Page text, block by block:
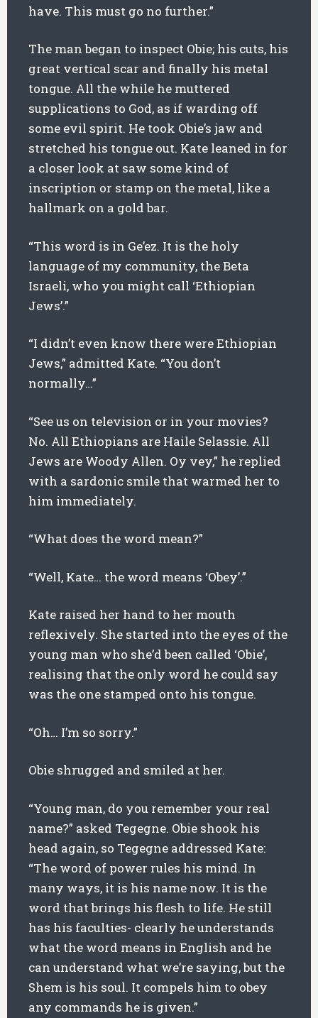
have. This must go no further.”
The man began to inspect Obie; his cuts, his
great vertical scar and finally his metal
tongue. All the while he muttered
supplications to God, as if warding off
some evil spirit. He took Obie’s jaw and
stretched his tongue out. Kate leaned in for
a closer look at saw some kind of
inscription or stamp on the metal, like a
hallmark on a gold bar.
“This word is in Ge’ez. It is the holy
language of my community, the Beta
Israeli, who you might call ‘Ethiopian
Jews’.”
“I didn’t even know there were Ethiopian
Jews,” admitted Kate. “You don’t
normally…”
“See us on television or in your movies?
No. All Ethiopians are Haile Selassie. All
Jews are Woody Allen. Oy vey,” he replied
with a sardonic smile that warmed her to
him immediately.
“What does the word mean?”
“Well, Kate… the word means ‘Obey’.”
Kate raised her hand to her mouth
reflexively. She started into the eyes of the
young man who she’d been called ‘Obie’,
realising that the only word he could say
was the one stamped onto his tongue.
“Oh… I’m so sorry.”
Obie shrugged and smiled at her.
“Young man, do you remember your real
name?” asked Tegegne. Obie shook his
head again, so Tegegne addressed Kate:
“The word of power rules his mind. In
many ways, it is his name now. It is the
word that brings his flesh to life. He still
has his faculties- clearly he understands
what the word means in English and he
can understand what we’re saying, but the
Shem is his soul. It compels him to obey
any commands he is given.”